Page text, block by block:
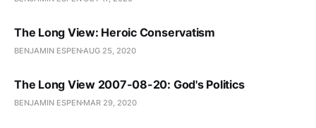
The Long View: Heroic Conservatism
BENJAMIN ESPEN AUG 25, 2020
The Long View 2007-08-20: God's Politics
BENJAMIN ESPEN MAR 29, 2020